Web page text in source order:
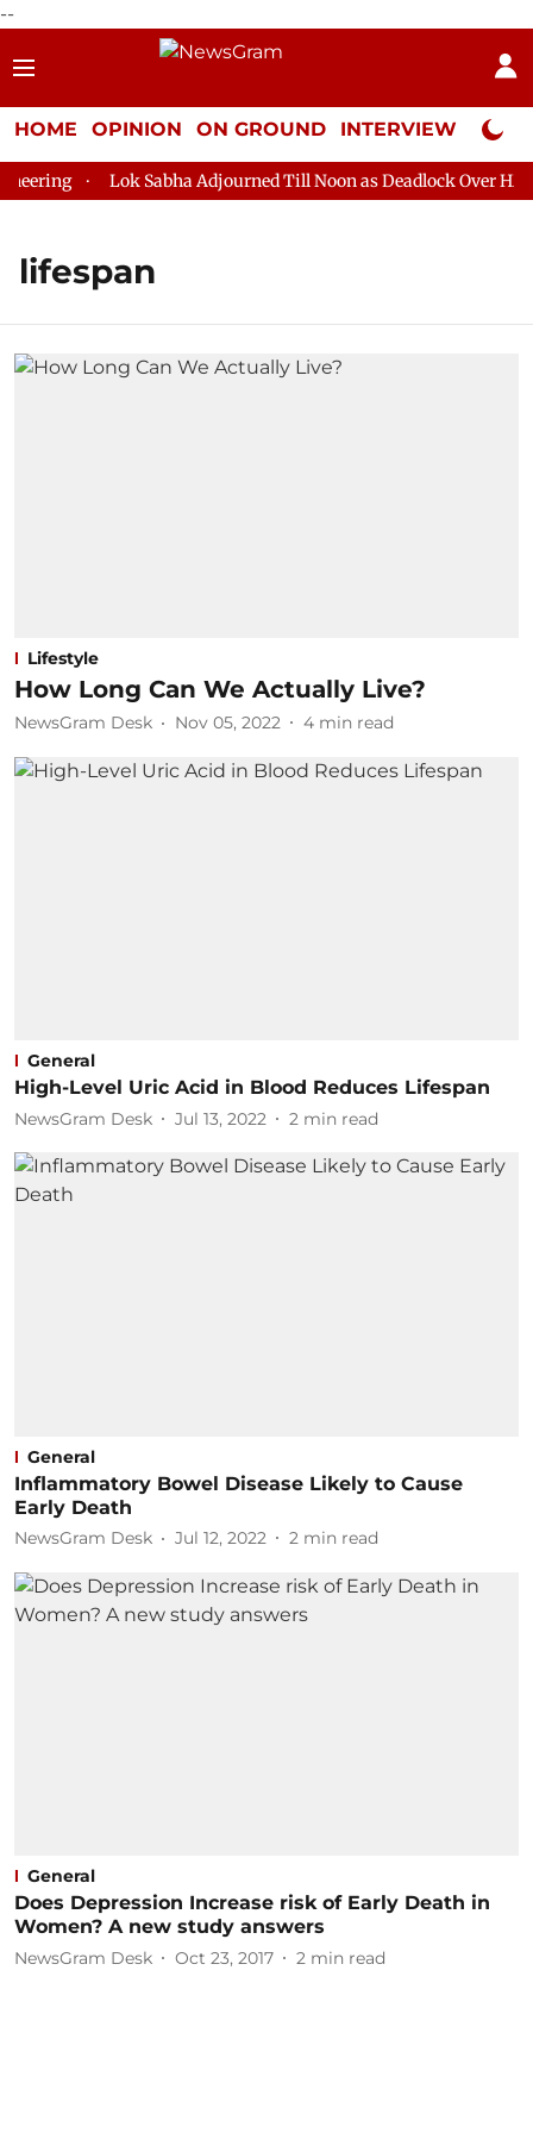
--
HOME OPINION ON GROUND INTERVIEW Neta
Lok Sabha Adjourned Till Noon as Deadlock Over HM
lifespan
Lifestyle
How Long Can We Actually Live?
NewsGram Desk Nov 05, 2022 4 min read
General
High-Level Uric Acid in Blood Reduces Lifespan
NewsGram Desk Jul 13, 2022 2 min read
General
Inflammatory Bowel Disease Likely to Cause
Early Death
NewsGram Desk Jul 12, 2022 2 min read
General
Does Depression Increase risk of Early Death in
Women? A new study answers
NewsGram Desk Oct 23, 2017 2 min read